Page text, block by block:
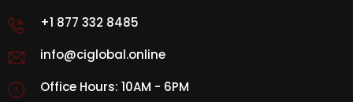
+1 877 332 8485
info@ciglobal.online
Office Hours: 10AM - 6PM